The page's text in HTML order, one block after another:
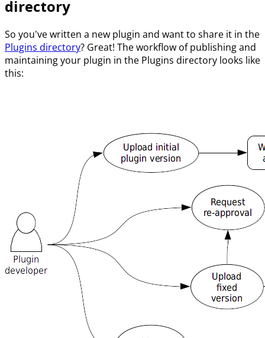
directory
So you've written a new plugin and want to share it in the
Plugins directory? Great! The workflow of publishing and
maintaining your plugin in the Plugins directory looks like
this: